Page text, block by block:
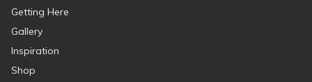
Getting Here
Gallery
Inspiration
Shop